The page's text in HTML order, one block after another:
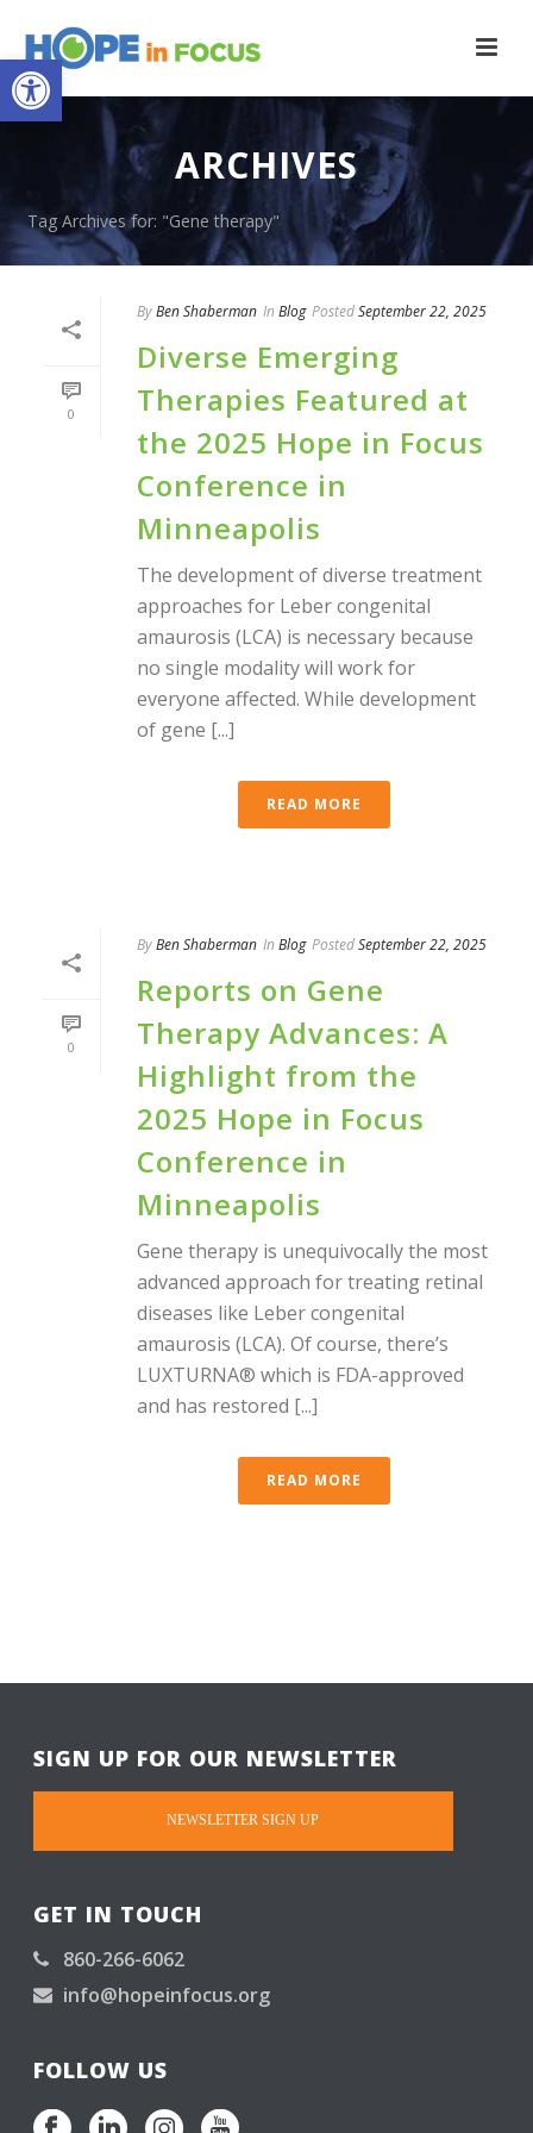
Open toolbar
ARCHIVES
Tag Archives for: "Gene therapy"
0
ByBen Shaberman In Blog PostedSeptember 22, 2025
Diverse Emerging
Therapies Featured at
the 2025 Hope in Focus
Conference in
Minneapolis
The development of diverse treatment
approaches for Leber congenital
amaurosis (LCA) is necessary because
no single modality will work for
everyone affected. While development
of gene [...]
READ MORE
0
ByBen Shaberman In Blog PostedSeptember 22, 2025
Reports on Gene
Therapy Advances: A
Highlight from the
2025 Hope in Focus
Conference in
Minneapolis
Gene therapy is unequivocally the most
advanced approach for treating retinal
diseases like Leber congenital
amaurosis (LCA). Of course, there’s
LUXTURNA® which is FDA-approved
and has restored [...]
READ MORE
SIGN UP FOR OUR NEWSLETTER
NEWSLETTER SIGN UP
GET IN TOUCH
860-266-6062
info@hopeinfocus.org
FOLLOW US